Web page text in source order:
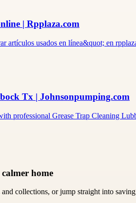
| Rpplaza.com
artículos usados ​​en línea&quot; en
Tx | Johnsonpumping.com
professional Grease Trap Cleaning
home
collections, or jump straight into